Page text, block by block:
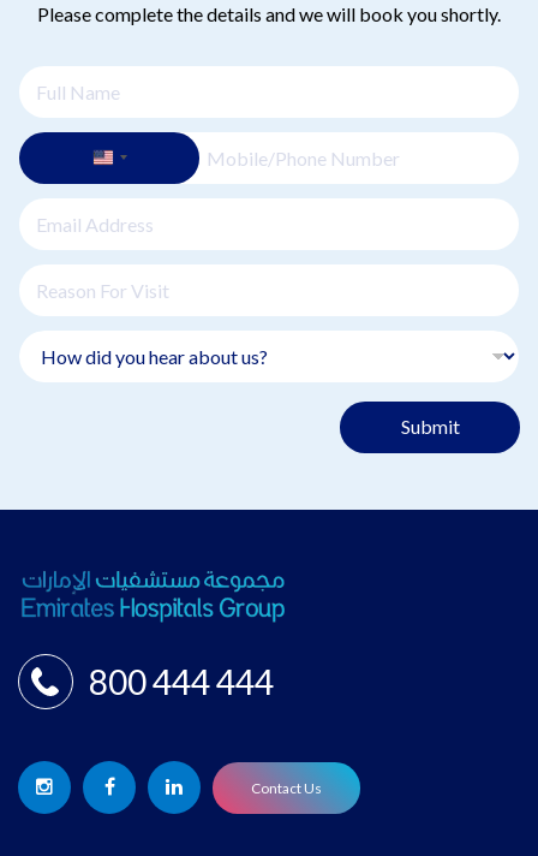
Please complete the details and we will book you shortly.
Submit
800 444 444
Contact Us